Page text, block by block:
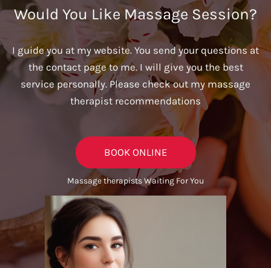
Would You Like Massage Session?
I guide you at my website. You send your questions at
the contact page to me. I will give you the best
service personally. Please check out my massage
therapist recommendations
BOOK ONLINE
Massage therapists Waiting For You